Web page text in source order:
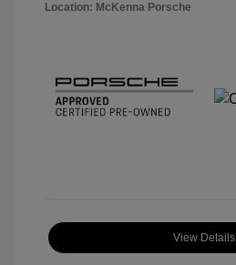
Location: McKenna Porsche
View Details